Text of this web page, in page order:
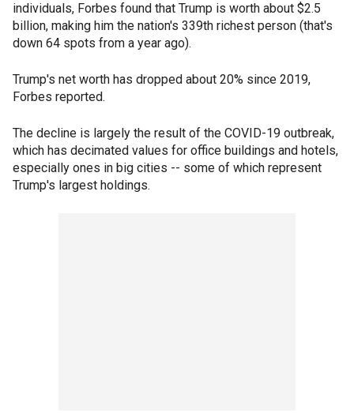
individuals, Forbes found that Trump is worth about $2.5
billion, making him the nation's 339th richest person (that's
down 64 spots from a year ago).
Trump's net worth has dropped about 20% since 2019,
Forbes reported.
The decline is largely the result of the COVID-19 outbreak,
which has decimated values for office buildings and hotels,
especially ones in big cities -- some of which represent
Trump's largest holdings.